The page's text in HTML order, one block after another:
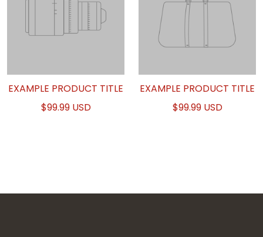
EXAMPLE PRODUCT TITLE
$99.99 USD
EXAMPLE PRODUCT TITLE
$99.99 USD